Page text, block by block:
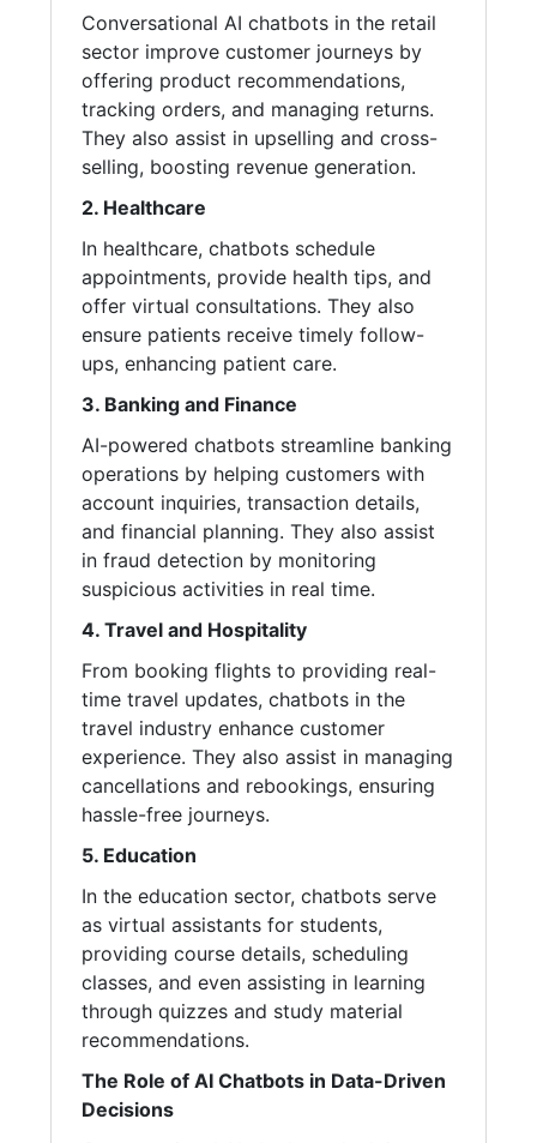
Conversational AI chatbots in the retail
sector improve customer journeys by
offering product recommendations,
tracking orders, and managing returns.
They also assist in upselling and cross-
selling, boosting revenue generation.
2. Healthcare
In healthcare, chatbots schedule
appointments, provide health tips, and
offer virtual consultations. They also
ensure patients receive timely follow-
ups, enhancing patient care.
3. Banking and Finance
AI-powered chatbots streamline banking
operations by helping customers with
account inquiries, transaction details,
and financial planning. They also assist
in fraud detection by monitoring
suspicious activities in real time.
4. Travel and Hospitality
From booking flights to providing real-
time travel updates, chatbots in the
travel industry enhance customer
experience. They also assist in managing
cancellations and rebookings, ensuring
hassle-free journeys.
5. Education
In the education sector, chatbots serve
as virtual assistants for students,
providing course details, scheduling
classes, and even assisting in learning
through quizzes and study material
recommendations.
The Role of AI Chatbots in Data-Driven
Decisions